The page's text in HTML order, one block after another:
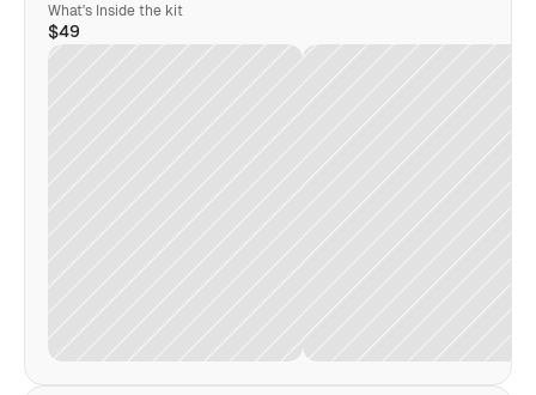
What's Inside the kit
$49